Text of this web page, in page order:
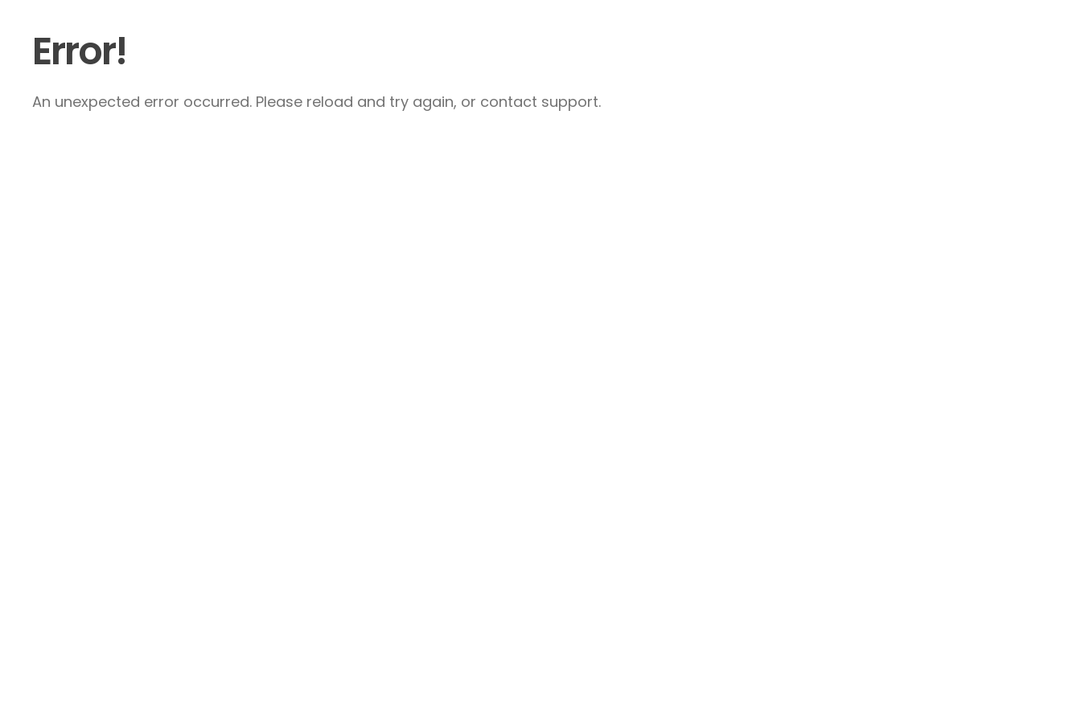
Error!
An unexpected error occurred. Please reload and try again, or contact support.